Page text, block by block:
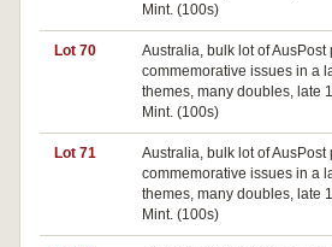
Mint. (100s)
Lot 70
Australia, bulk lot of AusPost
commemorative issues in a
themes, many doubles, late
Mint. (100s)
Lot 71
Australia, bulk lot of AusPost
commemorative issues in a
themes, many doubles, late
Mint. (100s)